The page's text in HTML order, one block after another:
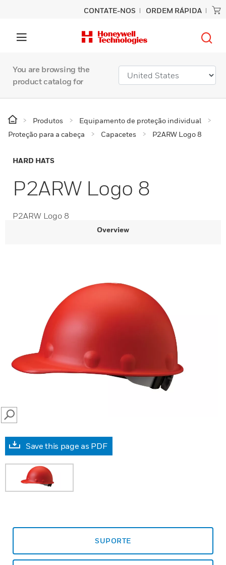
CONTATE-NOS ORDEM RÁPIDA
You are browsing the
product catalog for
Produtos
Equipamento de proteção individual
Proteção para a cabeça
Capacetes P2ARW Logo 8
HARD HATS
P2ARW Logo 8
P2ARW Logo 8
Overview
SEARCH
Save this page as PDF
SUPORTE